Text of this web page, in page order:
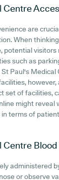
Centre
are
When
potential
such as
Paul's Medical
however,
set of facilities,
might reveal
terms of
Centre Blood
administered
or observe